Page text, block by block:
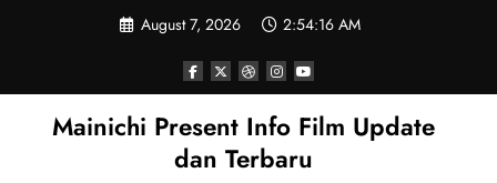
August 7, 2026 2:54:16 AM
Mainichi Present Info Film Update
dan Terbaru